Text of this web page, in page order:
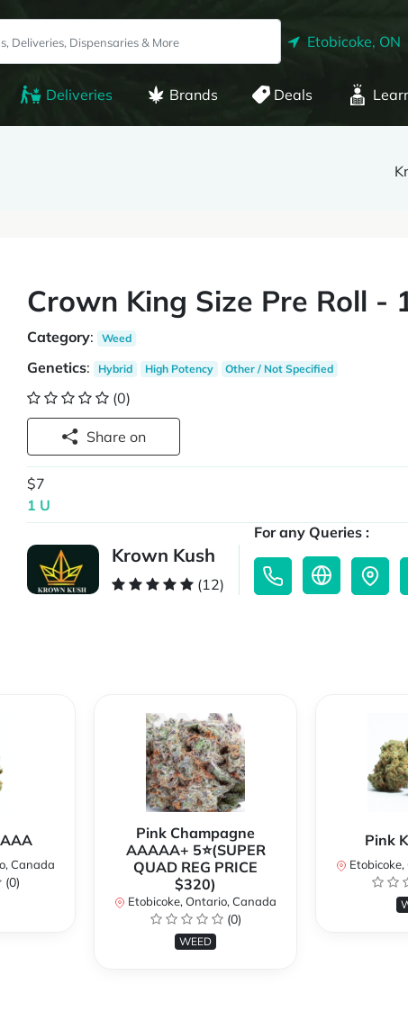
Etobicoke, ON
Deliveries Brands Deals
Crown King Size Pre Roll -
Category: Weed
Genetics: Hybrid High Potency Other / Not Specified
(0)
Share on
$7
1 U
Krown Kush
(12)
For any Queries :
Canada
(0)
Pink Champagne
AAAAA+ 5⭐(SUPER
QUAD REG PRICE
$320)
Etobicoke, Ontario, Canada
(0)
WEED
Pink